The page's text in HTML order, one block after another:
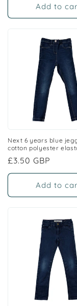
Add to
Next 6 years blue
cotton polyester
Regular
price
£3.50 GBP
Add to